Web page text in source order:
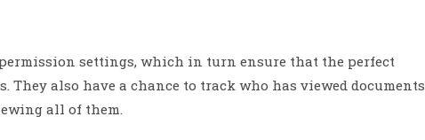
settings, which in turn ensure that the perfect
They also have a chance to track who has viewed documents
all of them.